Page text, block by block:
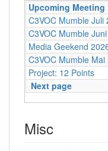
Upcoming Meeting
C3VOC Mumble Juli
C3VOC Mumble
Media Geekend
C3VOC Mumble Mai
Project: 12 Points
Next page
Misc